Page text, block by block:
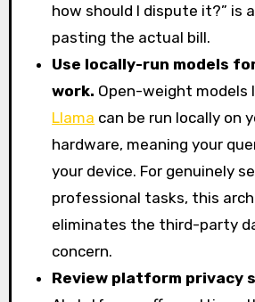
how should I dispute it?” is
pasting the actual bill.
Use locally-run models
work. Open-weight models
Llama can be run locally on
hardware, meaning your
your device. For genuinely
professional tasks, this
eliminates the third-party
concern.
Review platform privacy